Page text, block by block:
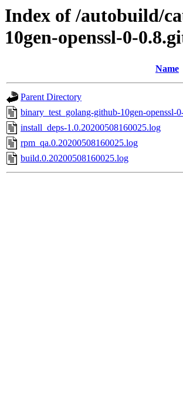
Index of /autobuild/
10gen-openssl-0-
Name
Parent Directory
binary_test_golang-github-10gen-openssl-
install_deps-1.0.20200508160025.log
rpm_qa.0.20200508160025.log
build.0.20200508160025.log